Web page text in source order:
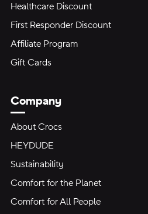
Healthcare Discount
First Responder Discount
Affiliate Program
Gift Cards
Company
About Crocs
HEYDUDE
Sustainability
Comfort for the Planet
Comfort for All People